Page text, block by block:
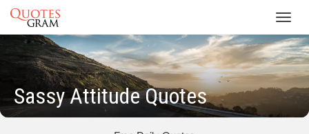
Sassy Attitude Quotes